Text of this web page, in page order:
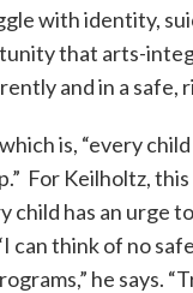
with identity,
that arts-
and in a safe,
is, “every
For Keilholtz,
child has an urge
can think of no
he says.